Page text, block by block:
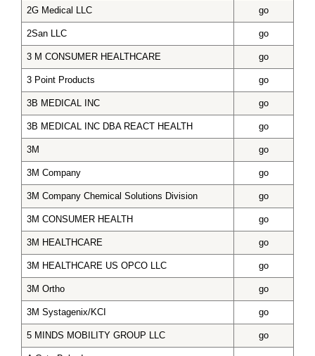
2G Medical LLC go
2San LLC go
3 M CONSUMER HEALTHCARE go
3 Point Products go
3B MEDICAL INC go
3B MEDICAL INC DBA REACT HEALTH go
3M go
3M Company go
3M Company Chemical Solutions Division go
3M CONSUMER HEALTH go
3M HEALTHCARE go
3M HEALTHCARE US OPCO LLC go
3M Ortho go
3M Systagenix/KCI go
5 MINDS MOBILITY GROUP LLC go